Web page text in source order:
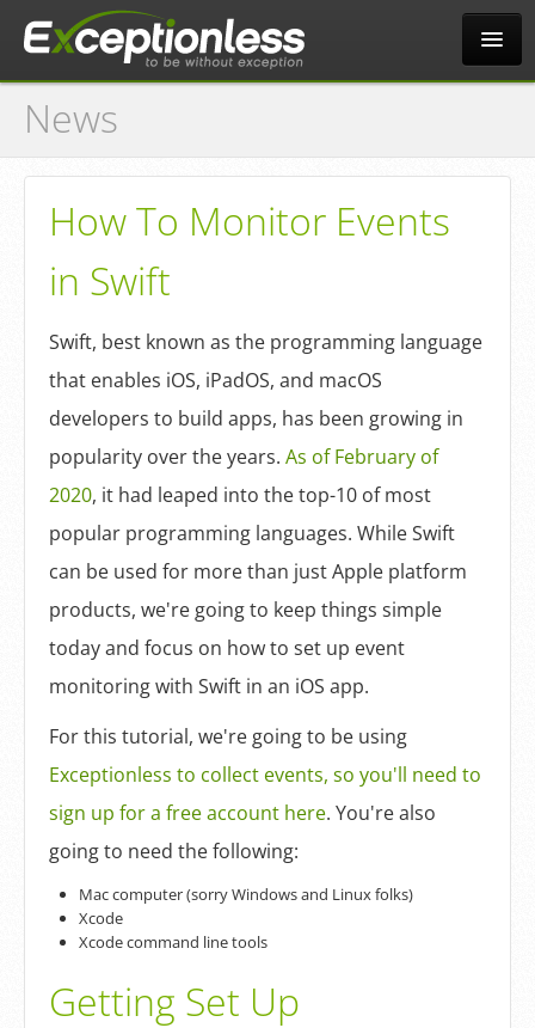
Tour
Why?
Pricing
News
Docs
Log In
Sign Up
News
How To Monitor Events
in Swift
Swift, best known as the programming language
that enables iOS, iPadOS, and macOS
developers to build apps, has been growing in
popularity over the years. As of February of
2020, it had leaped into the top-10 of most
popular programming languages. While Swift
can be used for more than just Apple platform
products, we're going to keep things simple
today and focus on how to set up event
monitoring with Swift in an iOS app.
For this tutorial, we're going to be using
Exceptionless to collect events, so you'll need to
sign up for a free account here. You're also
going to need the following:
Mac computer (sorry Windows and Linux folks)
Xcode
Xcode command line tools
Getting Set Up